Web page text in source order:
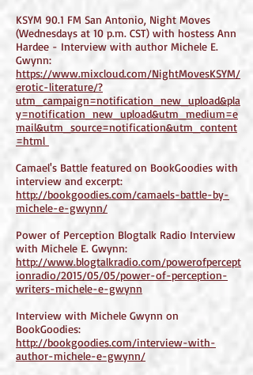
KSYM 90.1 FM San Antonio, Night Moves
(Wednesdays at 10 p.m. CST) with hostess Ann
Hardee - Interview with author Michele E.
Gwynn:
https://www.mixcloud.com/NightMovesKSYM/
erotic-literature/?
utm_campaign=notification_new_upload&pla
y=notification_new_upload&utm_medium=e
mail&utm_source=notification&utm_content
=html
Camael's Battle featured on BookGoodies with
interview and excerpt:
http://bookgoodies.com/camaels-battle-by-
michele-e-gwynn/
Power of Perception Blogtalk Radio Interview
with Michele E. Gwynn:
http://www.blogtalkradio.com/powerofpercept
ionradio/2015/05/05/power-of-perception-
writers-michele-e-gwynn
Interview with Michele Gwynn on
BookGoodies:
http://bookgoodies.com/interview-with-
author-michele-e-gwynn/